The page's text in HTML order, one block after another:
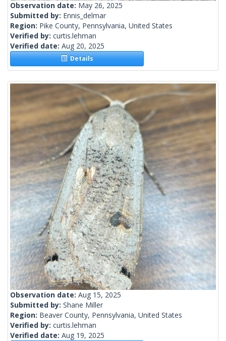
Observation date: May 26, 2025
Submitted by: Ennis_delmar
Region: Pike County, Pennsylvania, United States
Verified by: curtis.lehman
Verified date: Aug 20, 2025
Details
Observation date: Aug 15, 2025
Submitted by: Shane Miller
Region: Beaver County, Pennsylvania, United States
Verified by: curtis.lehman
Verified date: Aug 19, 2025